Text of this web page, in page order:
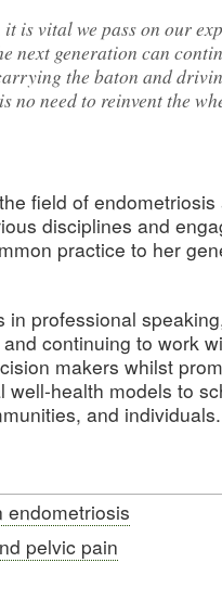
is vital we pass on our
next generation can
the baton and
no need to reinvent the
field of endometriosis
disciplines and
practice to her
in professional
continuing to work
makers whilst
well-health models to
and individuals.
endometriosis
pelvic pain